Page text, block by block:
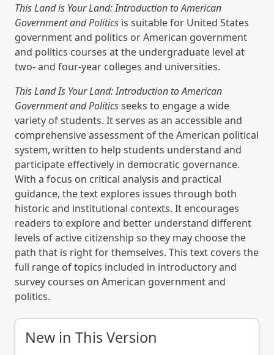
This Land is Your Land: Introduction to American
Government and Politics is suitable for United States
government and politics or American government
and politics courses at the undergraduate level at
two- and four-year colleges and universities.
This Land Is Your Land: Introduction to American
Government and Politicsseeks to engage a wide
variety of students. It serves as an accessible and
comprehensive assessment of the American political
system, written to help students understand and
participate effectively in democratic governance.
With a focus on critical analysis and practical
guidance, the text explores issues through both
historic and institutional contexts. It encourages
readers to explore and better understand different
levels of active citizenship so they may choose the
path that is right for themselves. This text covers the
full range of topics included in introductory and
survey courses on American government and
politics.
New in This Version